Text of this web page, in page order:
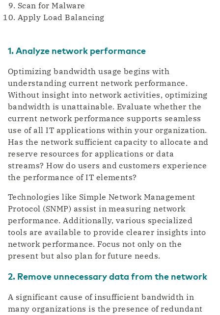
Scan for Malware
Apply Load Balancing
1. Analyze network performance
Optimizing bandwidth usage begins with
understanding current network performance.
Without insight into network activities, optimizing
bandwidth is unattainable. Evaluate whether the
current network performance supports seamless
use of all IT applications within your organization.
Has the network sufficient capacity to allocate and
reserve resources for applications or data
streams? How do users and customers experience
the performance of IT elements?
Technologies like Simple Network Management
Protocol (SNMP) assist in measuring network
performance. Additionally, various specialized
tools are available to provide clearer insights into
network performance. Focus not only on the
present but also plan for future needs.
2. Remove unnecessary data from the network
A significant cause of insufficient bandwidth in
many organizations is the presence of redundant